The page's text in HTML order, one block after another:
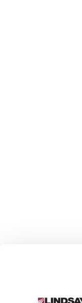
Link